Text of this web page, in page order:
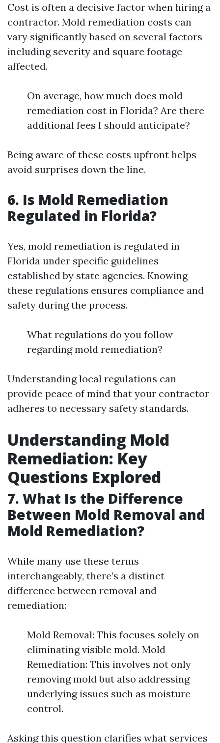
Cost is often a decisive factor when hiring a
contractor. Mold remediation costs can
vary significantly based on several factors
including severity and square footage
affected.
On average, how much does mold
remediation cost in Florida? Are there
additional fees I should anticipate?
Being aware of these costs upfront helps
avoid surprises down the line.
6. Is Mold Remediation
Regulated in Florida?
Yes, mold remediation is regulated in
Florida under specific guidelines
established by state agencies. Knowing
these regulations ensures compliance and
safety during the process.
What regulations do you follow
regarding mold remediation?
Understanding local regulations can
provide peace of mind that your contractor
adheres to necessary safety standards.
Understanding Mold
Remediation: Key
Questions Explored
7. What Is the Difference
Between Mold Removal and
Mold Remediation?
While many use these terms
interchangeably, there’s a distinct
difference between removal and
remediation:
Mold Removal: This focuses solely on
eliminating visible mold. Mold
Remediation: This involves not only
removing mold but also addressing
underlying issues such as moisture
control.
Asking this question clarifies what services